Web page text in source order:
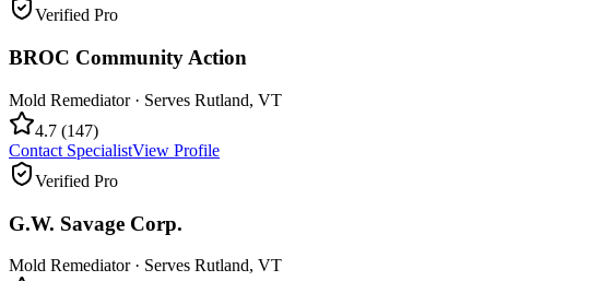
Verified Pro
BROC Community Action
Mold Remediator· Serves Rutland, VT
4.7 (147)
Contact SpecialistView Profile
Verified Pro
G.W. Savage Corp.
Mold Remediator· Serves Rutland, VT